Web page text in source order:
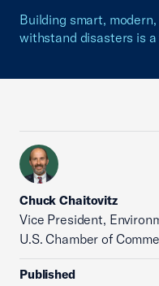
Building smart,
withstand disasters is
Chuck Chaitovitz
Vice President,
U.S. Chamber of
Published